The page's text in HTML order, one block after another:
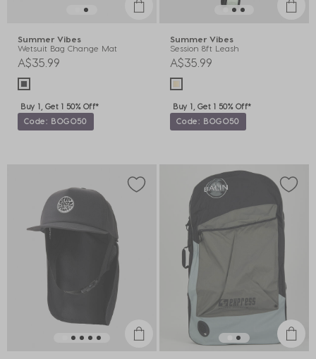
Summer Vibes
Wetsuit Bag Change Mat
A$35.99
Buy 1, Get 1 50% Off*
Code: BOGO50
Summer Vibes
Session 8ft Leash
A$35.99
Buy 1, Get 1 50% Off*
Code: BOGO50